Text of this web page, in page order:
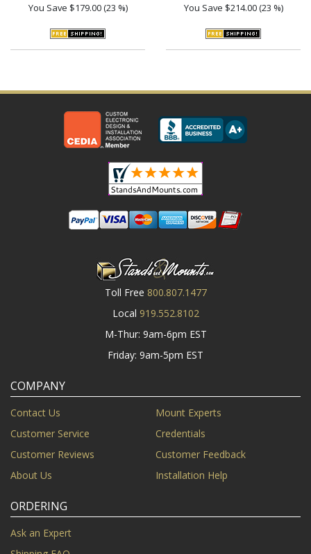
You Save $179.00 (23 %)
You Save $214.00 (23 %)
Toll Free 800.807.1477
Local 919.552.8102
M-Thur: 9am-6pm EST
Friday: 9am-5pm EST
COMPANY
Contact Us
Mount Experts
Customer Service
Credentials
Customer Reviews
Customer Feedback
About Us
Installation Help
ORDERING
Ask an Expert